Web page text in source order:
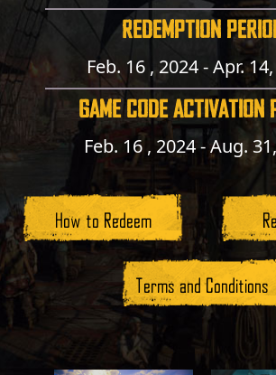
REDEMPTION
Feb. 16 , 2024 - Apr.
GAME CODE ACTIVATION
Feb. 16 , 2024 - Aug.
How to Redeem
Terms and Conditions